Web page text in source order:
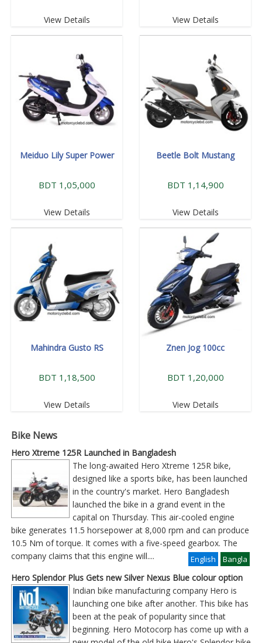
View Details View Details
Meiduo Lily Super Power
BDT 1,05,000
View Details
Beetle Bolt Mustang
BDT 1,14,900
View Details
Mahindra Gusto RS
BDT 1,18,500
View Details
Znen Jog 100cc
BDT 1,20,000
View Details
Bike News
Hero Xtreme 125R Launched in Bangladesh
The long-awaited Hero Xtreme 125R bike,
designed like a sports bike, has been launched
in the country's market. Hero Bangladesh
launched the bike in a grand event in the
capital on Thursday. This air-cooled engine
bike generates 11.5 horsepower at 8,000 rpm and can produce
10.5 Nm of torque. It comes with a five-speed gearbox. The
company claims that this engine will
Bangla
.... English
Hero Splendor Plus Gets new Silver Nexus Blue colour option
Indian bike manufacturing company Hero is
launching one bike after another. This bike has
been at the peak of popularity since that
beginning. Hero Motocorp has come up with a